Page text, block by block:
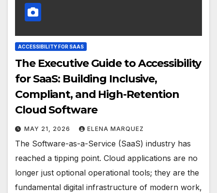
ACCESSIBILITY FOR SAAS
The Executive Guide to Accessibility
for SaaS: Building Inclusive,
Compliant, and High-Retention
Cloud Software
MAY 21, 2026 ELENA MARQUEZ
The Software-as-a-Service (SaaS) industry has
reached a tipping point. Cloud applications are no
longer just optional operational tools; they are the
fundamental digital infrastructure of modern work,